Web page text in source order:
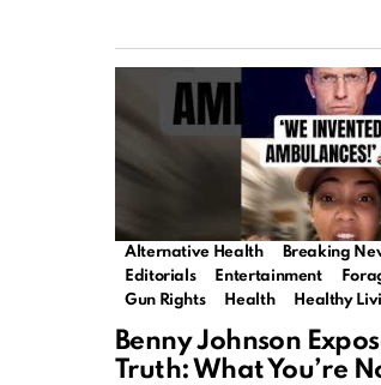
Alternative Health Breaking
Editorials
Entertainment
Gun Rights
Health Healthy
Benny Johnson
Truth: What You’re